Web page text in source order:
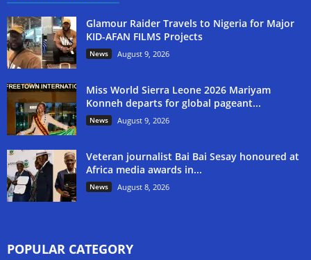
Glamour Raider Travels to Nigeria for Major
KID-AFAN FILMS Projects
News August 9, 2026
Miss World Sierra Leone 2026 Mariyam
Konneh departs for global pageant...
News August 9, 2026
Veteran journalist Bai Bai Sesay honoured at
Africa media awards in...
News August 8, 2026
POPULAR CATEGORY